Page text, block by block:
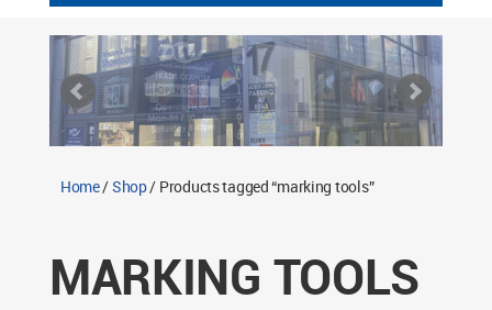
Shipping Rules
Return Policy
Contact TWS Plastics
Home/Shop/ Products tagged “marking tools”
MARKING TOOLS